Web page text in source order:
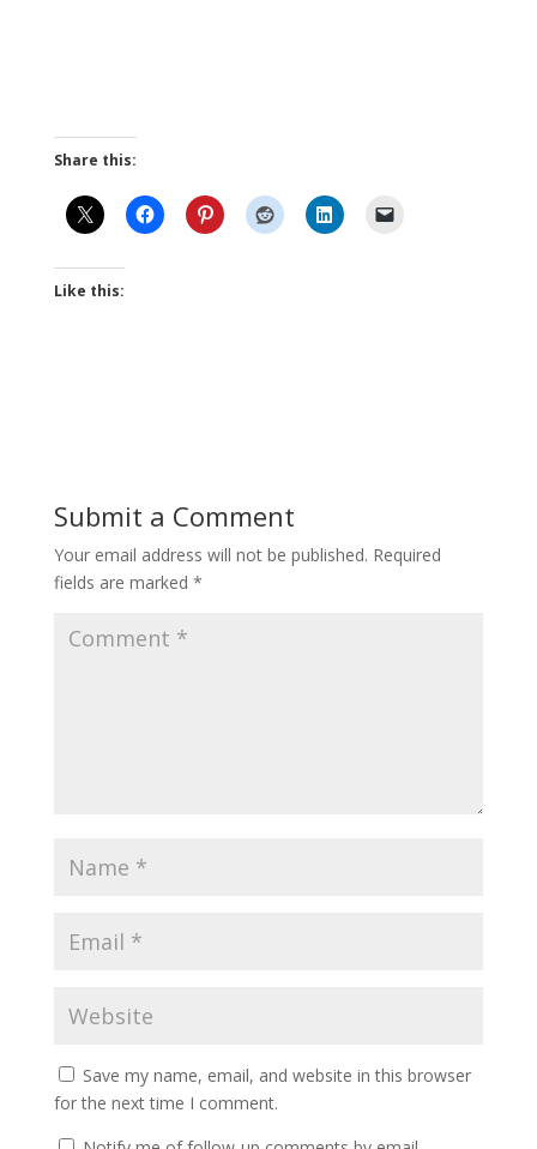
Share this:
Like this:
Submit a Comment
Your email address will not be published. Required
fields are marked *
Save my name, email, and website in this browser
for the next time I comment.